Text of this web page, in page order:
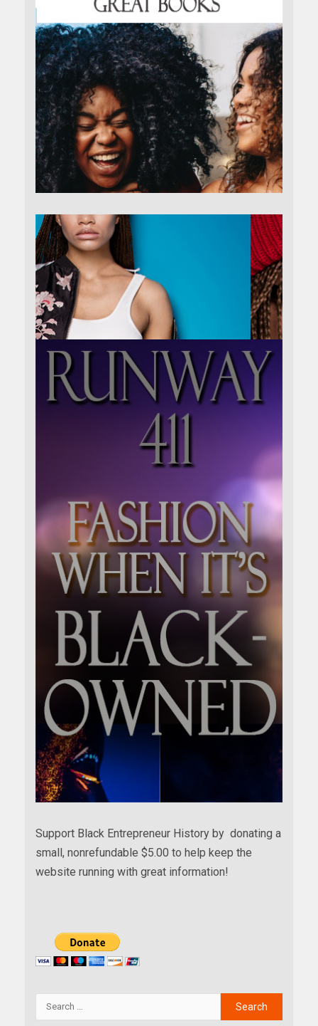
Support Black Entrepreneur History by donating a
small, nonrefundable $5.00 to help keep the
website running with great information!